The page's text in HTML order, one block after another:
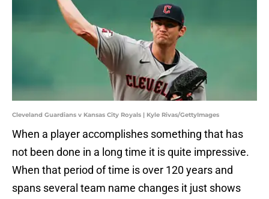
Cleveland Guardians v Kansas City Royals | Kyle Rivas/GettyImages
When a player accomplishes something that has
not been done in a long time it is quite impressive.
When that period of time is over 120 years and
spans several team name changes it just shows